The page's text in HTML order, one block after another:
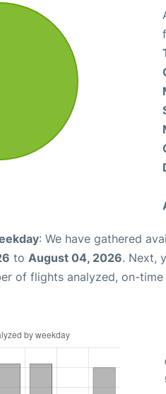
: We have gathered
to August 04, 2026. Next,
of flights analyzed, on-